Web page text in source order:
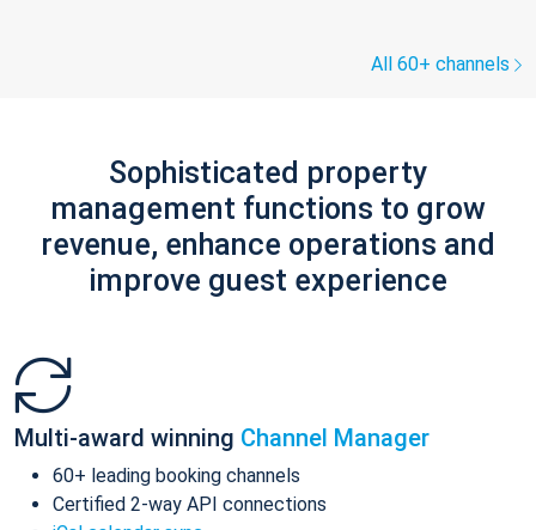
All 60+ channels
Sophisticated property
management functions to grow
revenue, enhance operations and
improve guest experience
Multi-award winning Channel Manager
60+ leading booking channels
Certified 2-way API connections